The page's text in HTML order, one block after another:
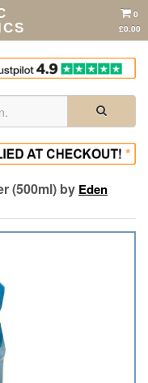
0
£0.00
(500ml) by Eden